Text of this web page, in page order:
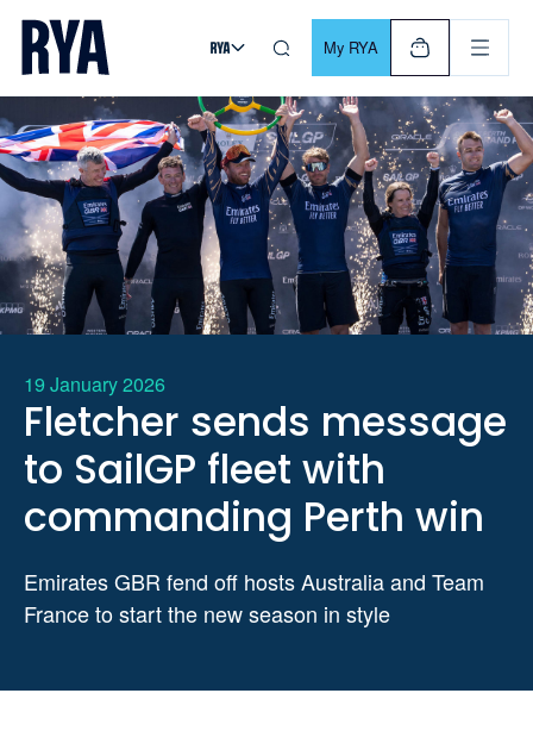
Skip To Content
For navigating main menu, you can use your keyboard. Use
My RYA
19 January 2026
Fletcher sends message
to SailGP fleet with
commanding Perth win
Emirates GBR fend off hosts Australia and Team
France to start the new season in style